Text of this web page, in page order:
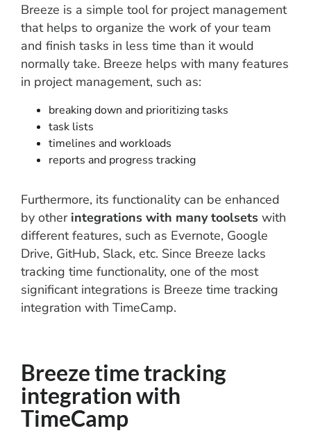
Breeze is a simple tool for project management
that helps to organize the work of your team
and finish tasks in less time than it would
normally take. Breeze helps with many features
in project management, such as:
breaking down and prioritizing tasks
task lists
timelines and workloads
reports and progress tracking
Furthermore, its functionality can be enhanced
by other integrations with many toolsets with
different features, such as Evernote, Google
Drive, GitHub, Slack, etc. Since Breeze lacks
tracking time functionality, one of the most
significant integrations is Breeze time tracking
integration with TimeCamp.
Breeze time tracking
integration with
TimeCamp